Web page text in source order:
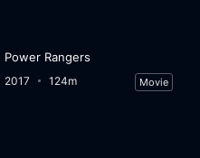
Power Rangers
2017 124m Movie